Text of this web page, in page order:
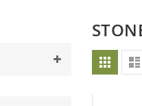
View
as
Grid